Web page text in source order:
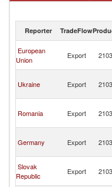
Sauces and sauce
Reporter TradeFlow
European
Union
Export
Ukraine Export
Romania Export
Germany Export
Slovak
Republic
Export